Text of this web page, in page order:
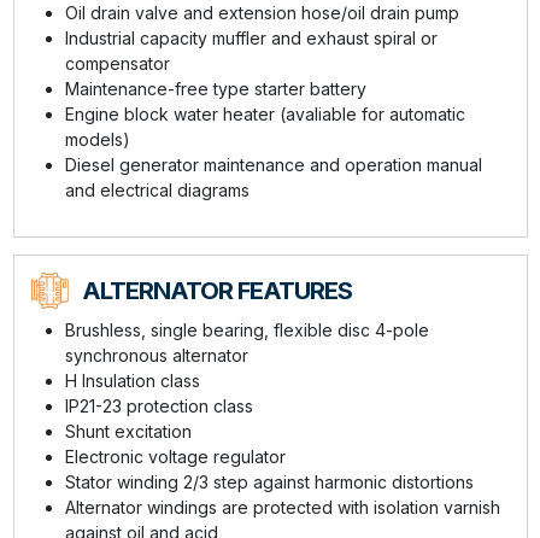
Oil drain valve and extension hose/oil drain pump
Industrial capacity muffler and exhaust spiral or
compensator
Maintenance-free type starter battery
Engine block water heater (avaliable for automatic
models)
Diesel generator maintenance and operation manual
and electrical diagrams
ALTERNATOR FEATURES
Brushless, single bearing, flexible disc 4-pole
synchronous alternator
H Insulation class
IP21-23 protection class
Shunt excitation
Electronic voltage regulator
Stator winding 2/3 step against harmonic distortions
Alternator windings are protected with isolation varnish
against oil and acid